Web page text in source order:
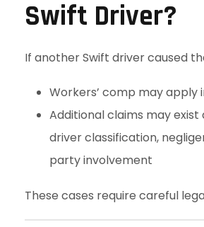
Swift Driver?
If another Swift driver caused
Workers’ comp may apply
Additional claims may exist
driver classification,
party involvement
These cases require careful